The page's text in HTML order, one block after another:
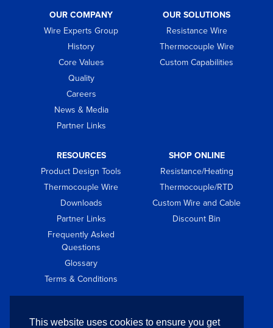
This website uses cookies to ensure you get
OUR COMPANY
Wire Experts Group
History
Core Values
Quality
Careers
News & Media
Partner Links
OUR SOLUTIONS
Resistance Wire
Thermocouple Wire
Custom Capabilities
RESOURCES
Product Design Tools
Thermocouple Wire
Downloads
Partner Links
Frequently Asked
Questions
Glossary
Terms & Conditions
SHOP ONLINE
Resistance/Heating
Thermocouple/RTD
Custom Wire and Cable
Discount Bin
GET IN TOUCH